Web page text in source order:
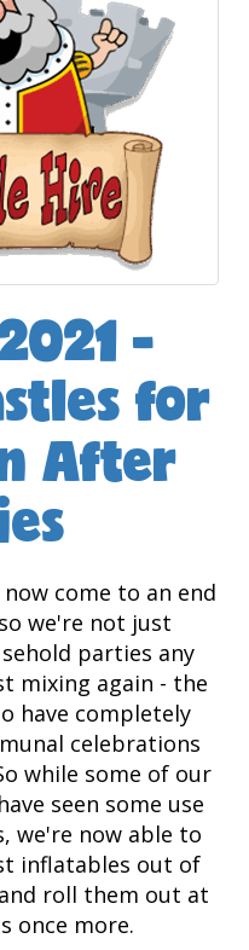
-
for
After
now come to an end
we're not just
parties any
mixing again - the
have completely
celebrations
while some of our
have seen some use
we're now able to
inflatables out of
roll them out at
once more.